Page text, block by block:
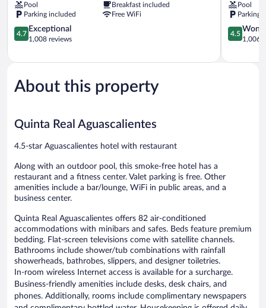
Wyndham
Aguascalientes
Aguascalientes
Pool
Breakfast included
Parking included
Free WiFi
4.7
out
5,
1,008
reviews
4.7
Exceptional
1,008 reviews
Pool
Parking
4.5
out
5,
4.5
1,006
About this property
Quinta Real Aguascalientes
4.5-star Aguascalientes hotel with restaurant
Along with an outdoor pool, this smoke-free hotel has a
restaurant and a fitness center. Valet parking is free. Other
amenities include a bar/lounge, WiFi in public areas, and a
business center.
Quinta Real Aguascalientes offers 82 air-conditioned
accommodations with minibars and safes. Beds feature premium
bedding. Flat-screen televisions come with satellite channels.
Bathrooms include shower/tub combinations with rainfall
showerheads, bathrobes, slippers, and designer toiletries.
In-room wireless Internet access is available for a surcharge.
Business-friendly amenities include desks, desk chairs, and
phones. Additionally, rooms include complimentary newspapers